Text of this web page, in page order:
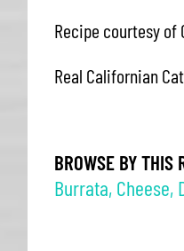
Recipe courtesy of
Real Californian
BROWSE BY THIS
Burrata, Cheese,